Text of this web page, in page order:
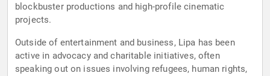
blockbuster productions and high-profile cinematic
projects.
Outside of entertainment and business, Lipa has been
active in advocacy and charitable initiatives, often
speaking out on issues involving refugees, human rights,